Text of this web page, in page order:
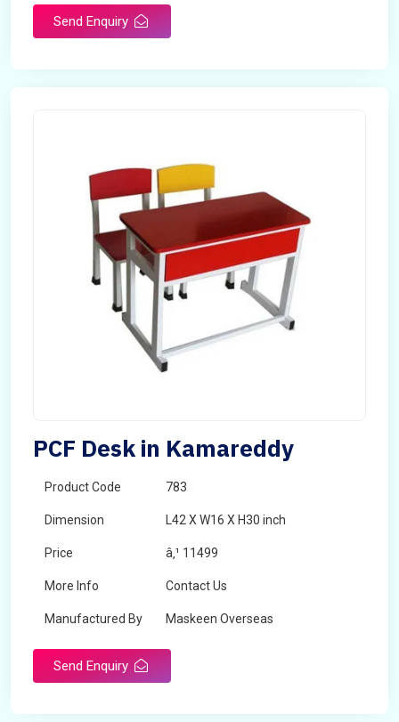
Send Enquiry
PCF Desk in Kamareddy
Product Code 783
Dimension L42 X W16 X H30 inch
Price â‚¹ 11499
More Info Contact Us
Manufactured By Maskeen Overseas
Send Enquiry